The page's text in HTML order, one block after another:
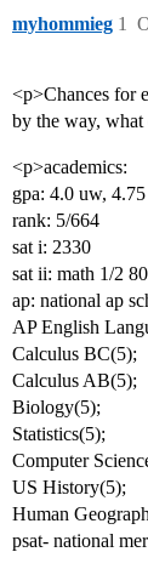
myhommieg 1
<p>Chances for
by the way, what
<p>academics:
gpa: 4.0 uw,
rank: 5/664
sat i: 2330
sat ii: math 1/2
ap: national ap
AP English
Calculus BC(5);
Calculus AB(5);
Biology(5);
Statistics(5);
Computer
US History(5);
Human
psat- national